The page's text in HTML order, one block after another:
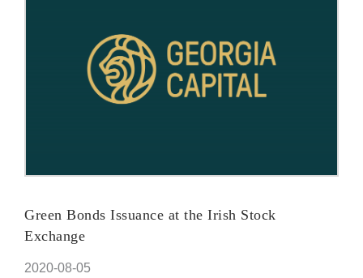
Green Bonds Issuance at the Irish Stock
Exchange
2020-08-05